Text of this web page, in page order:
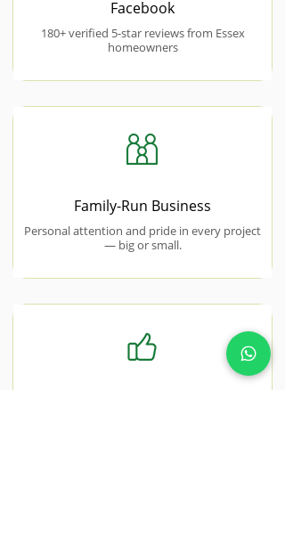
Facebook
180+ verified 5-star reviews from Essex
homeowners
Family-Run Business
Personal attention and pride in every project
— big or small.